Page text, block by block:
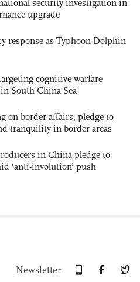
security investigation in
upgrade
response as Typhoon Dolphin
cognitive warfare
South China Sea
on border affairs, pledge to
tranquility in border areas
in China pledge to
‘anti-involution’ push
Newsletter